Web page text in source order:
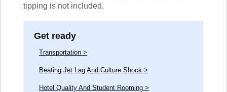
tipping is not included.
Get ready
Transportation >
Beating Jet Lag And Culture Shock >
Hotel Quality And Student Rooming >